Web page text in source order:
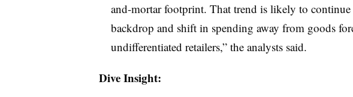
and-mortar footprint. That trend is likely to continue
backdrop and shift in spending away from goods
undifferentiated retailers,” the analysts said.
Dive Insight: